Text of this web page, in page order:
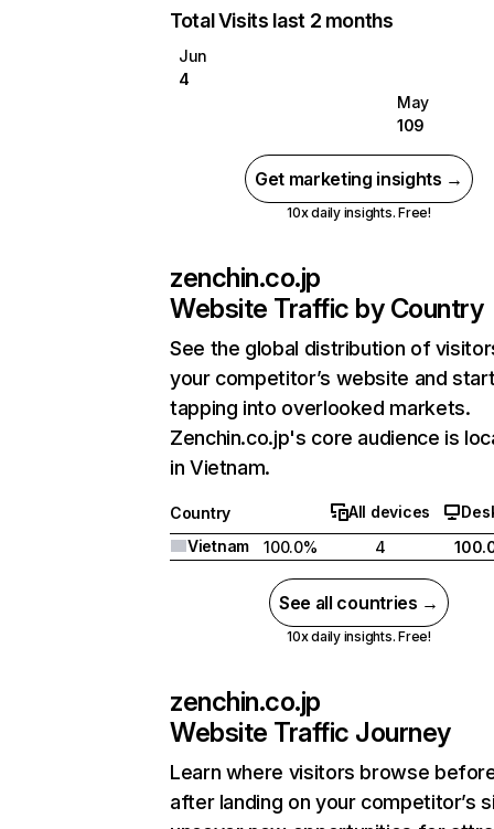
Total Visits last 2 months
Jun
4
May
109
Get marketing insights →
10x daily insights. Free!
zenchin.co.jp
Website Traffic by Country
See the global distribution of
your competitor’s website and
tapping into overlooked markets.
Zenchin.co.jp's core audience is
in Vietnam.
Country All devices
Vietnam
100.0% 4
See all countries →
10x daily insights. Free!
zenchin.co.jp
Website Traffic Journey
Learn where visitors browse
after landing on your competitor’s